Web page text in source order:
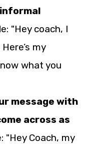
"Hey coach, I
my
what you
message with
across as
"Hey Coach, my